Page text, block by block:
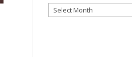
Archives